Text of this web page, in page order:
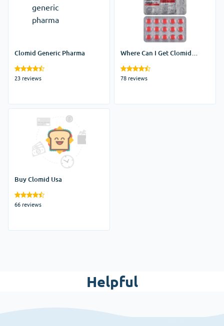
Clomid Generic Pharma
23 reviews
Where Can I Get Clomid
78 reviews
Buy Clomid Usa
66 reviews
Helpful